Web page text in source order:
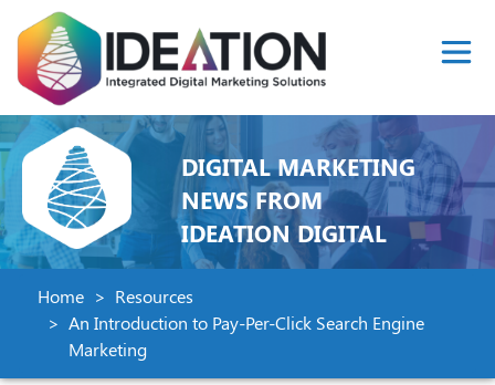
DIGITAL MARKETING
NEWS FROM
IDEATION DIGITAL
Home
Resources
An Introduction to Pay-Per-Click Search Engine
Marketing